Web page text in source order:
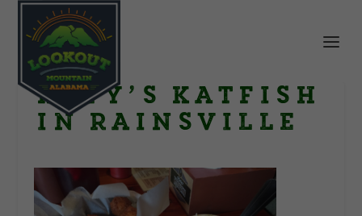
Katy’s Katfish
in Rainsville